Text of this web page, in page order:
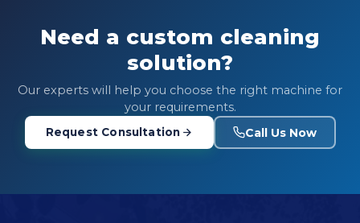
Need a custom cleaning
solution?
Our experts will help you choose the right machine for
your requirements.
Request Consultation Call Us Now